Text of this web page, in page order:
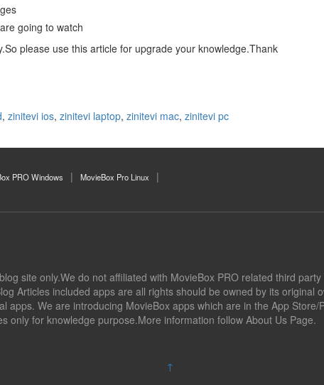
going to watch
please use this article for upgrade your knowledge.Thank
, zinitevi ios, zinitevi laptop, zinitevi mac, zinitevi pc
PRO Windows
MovieBox Pro Linux
site only.We do not affiliated with MovieBox PRO related third
Articles included apps are all rights should be owned by its original
apps. We are introducing MovieBox apps which are in the App
only for knowledge purpose.More information follow About Us Page.
↑